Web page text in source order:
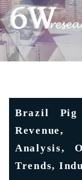
Brazil Pig
Analysis,
Trends,